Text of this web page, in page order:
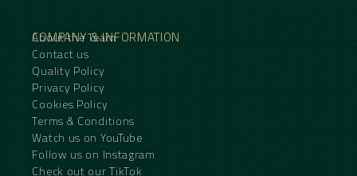
COMPANY & INFORMATION
About the Team
Contact us
Quality Policy
Privacy Policy
Cookies Policy
Terms & Conditions
Watch us on YouTube
Follow us on Instagram
Check out our TikTok